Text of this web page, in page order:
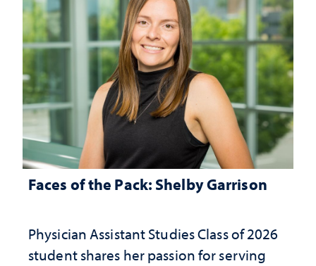
Faces of the Pack: Shelby Garrison
Physician Assistant Studies Class of 2026
student shares her passion for serving